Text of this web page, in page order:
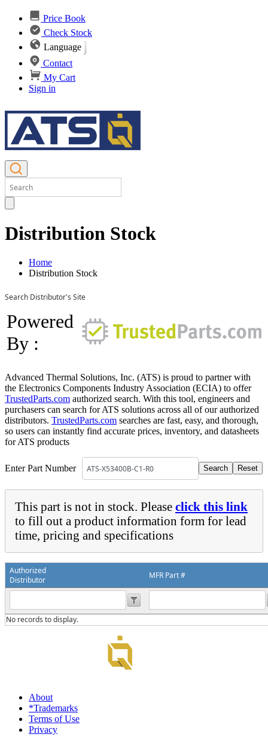
Price Book
Check Stock
Language
Contact
My Cart
Sign in
Distribution Stock
Home
Distribution Stock
Search Distributor's Site
Powered
By :
Advanced Thermal Solutions, Inc. (ATS) is proud to partner with
the Electronics Components Industry Association (ECIA) to offer
TrustedParts.com authorized search. With this tool, engineers and
purchasers can search for ATS solutions across all of our authorized
distributors. TrustedParts.com searches are fast, easy, and thorough,
so users can instantly find accurate prices, inventory, and datasheets
for ATS products
Enter Part Number
This part is not in stock. Please click this link
to fill out a product information form for lead
time, pricing and specifications
Authorized
Distributor
MFR Part #
No records to display.
About
*Trademarks
Terms of Use
Privacy